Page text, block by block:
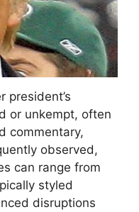
president’s
or unkempt, often
commentary,
observed,
can range from
styled
disruptions